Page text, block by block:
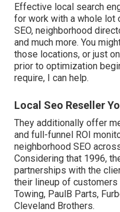
Effective local search
for work with a whole
SEO, neighborhood
and much more. You
those locations, or just
prior to optimization
require, I can help.
Local Seo Reseller
They additionally offer
and full-funnel ROI
neighborhood SEO
Considering that 1996,
partnerships with the
their lineup of customers
Towing, PaulB Parts,
Cleveland Brothers.